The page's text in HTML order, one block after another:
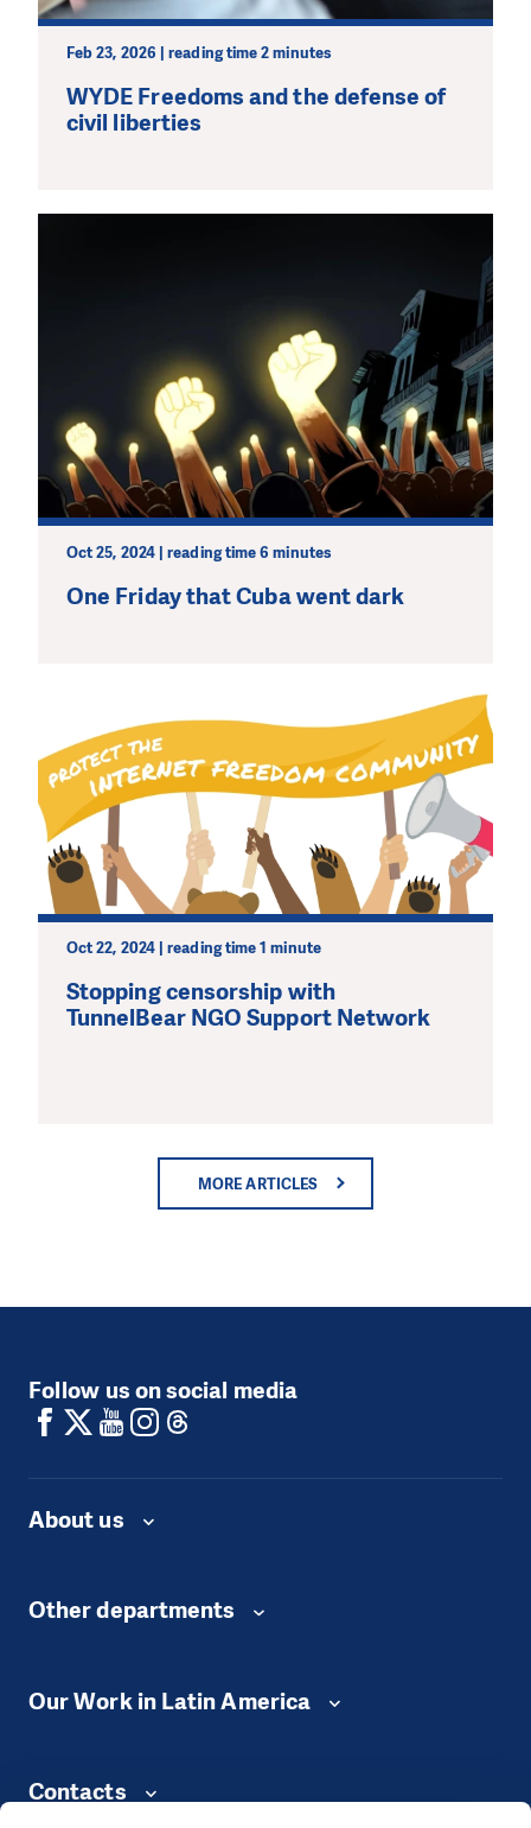
Feb 23, 2026 | reading time 2 minutes
WYDE Freedoms and the defense of
civil liberties
Oct 25, 2024 | reading time 6 minutes
One Friday that Cuba went dark
Oct 22, 2024 | reading time 1 minute
Stopping censorship with
TunnelBear NGO Support Network
MORE ARTICLES
Follow us on social media
About us
Other departments
Our Work in Latin America
Contacts